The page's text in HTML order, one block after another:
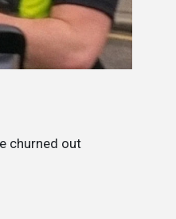
churned out